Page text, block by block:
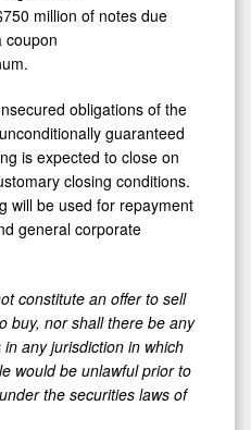
million of notes due
coupon
obligations of the
guaranteed
is expected to close on
closing conditions.
will be used for repayment
general corporate
constitute an offer to sell
buy, nor shall there be any
any jurisdiction in which
would be unlawful prior to
the securities laws of